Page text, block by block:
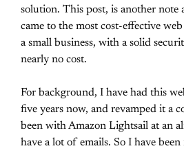
solution. This post, is another
came to the most cost-effective
a small business, with a solid
nearly no cost.
For background, I have had this
five years now, and revamped it a
been with Amazon Lightsail at an
have a lot of emails. So I have